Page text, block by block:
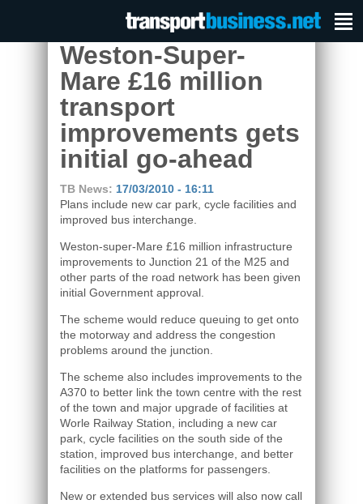
Weston-Super-
Mare £16 million
transport
improvements gets
initial go-ahead
TB News: 17/03/2010 - 16:11
Plans include new car park, cycle facilities and
improved bus interchange.
Weston-super-Mare £16 million infrastructure
improvements to Junction 21 of the M25 and
other parts of the road network has been given
initial Government approval.
The scheme would reduce queuing to get onto
the motorway and address the congestion
problems around the junction.
The scheme also includes improvements to the
A370 to better link the town centre with the rest
of the town and major upgrade of facilities at
Worle Railway Station, including a new car
park, cycle facilities on the south side of the
station, improved bus interchange, and better
facilities on the platforms for passengers.
New or extended bus services will also now call